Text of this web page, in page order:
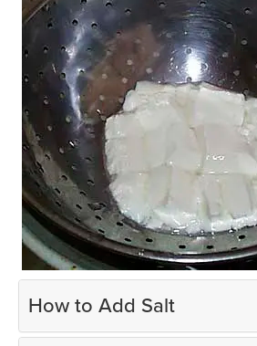
How to Add Salt